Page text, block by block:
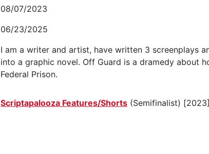
08/07/2023
06/23/2025
I am a writer and artist, have written 3 screenplays
into a graphic novel. Off Guard is a dramedy about
Federal Prison.
Scriptapalooza Features/Shorts (Semifinalist) [2023]